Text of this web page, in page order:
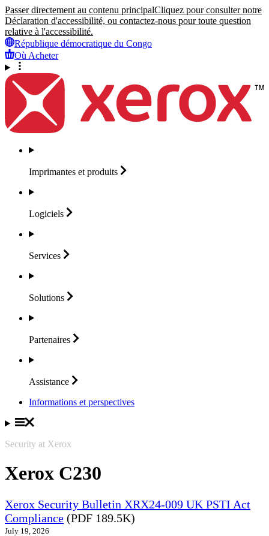
Passer directement au contenu principalCliquez pour consulter notre
Déclaration d'accessibilité, ou contactez-nous pour toute question
relative à l'accessibilité.
République démocratique du Congo
Où Acheter
Imprimantes et produits
Logiciels
Services
Solutions
Partenaires
Assistance
Informations et perspectives
Security at Xerox
Xerox C230
Xerox Security Bulletin XRX24-009 UK PSTI Act
Compliance (PDF 189.5K)
July 19, 2026